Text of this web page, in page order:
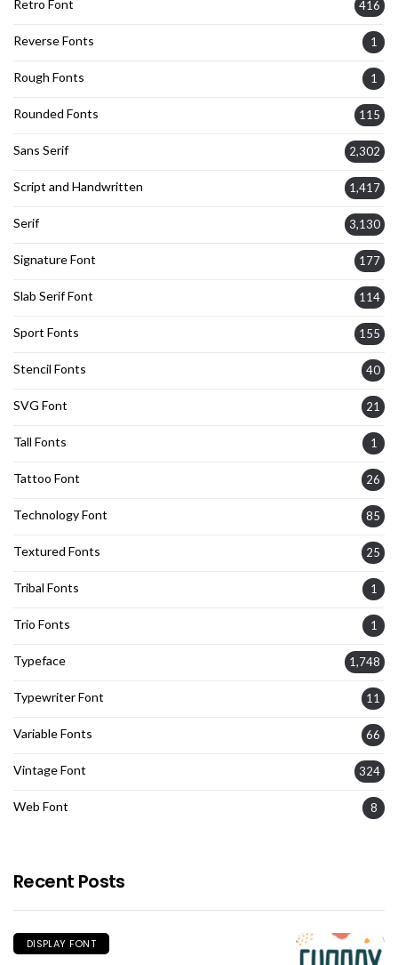
Retro Font 416
Reverse Fonts 1
Rough Fonts 1
Rounded Fonts 115
Sans Serif 2,302
Script and Handwritten 1,417
Serif 3,130
Signature Font 177
Slab Serif Font 114
Sport Fonts 155
Stencil Fonts 40
SVG Font 21
Tall Fonts 1
Tattoo Font 26
Technology Font 85
Textured Fonts 25
Tribal Fonts 1
Trio Fonts 1
Typeface 1,748
Typewriter Font 11
Variable Fonts 66
Vintage Font 324
Web Font 8
Recent Posts
DISPLAY FONT